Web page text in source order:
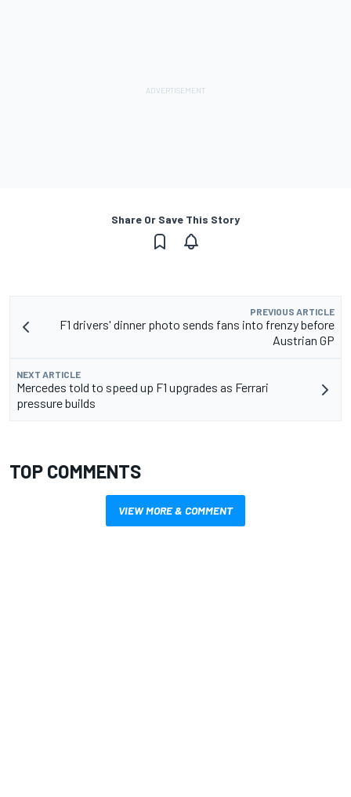
Share Or Save This Story
PREVIOUS ARTICLE
F1 drivers' dinner photo sends fans into frenzy before
Austrian GP
NEXT ARTICLE
Mercedes told to speed up F1 upgrades as Ferrari
pressure builds
TOP COMMENTS
VIEW MORE & COMMENT